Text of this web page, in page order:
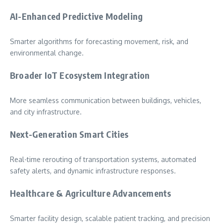
AI-Enhanced Predictive Modeling
Smarter algorithms for forecasting movement, risk, and
environmental change.
Broader IoT Ecosystem Integration
More seamless communication between buildings, vehicles,
and city infrastructure.
Next-Generation Smart Cities
Real-time rerouting of transportation systems, automated
safety alerts, and dynamic infrastructure responses.
Healthcare & Agriculture Advancements
Smarter facility design, scalable patient tracking, and precision